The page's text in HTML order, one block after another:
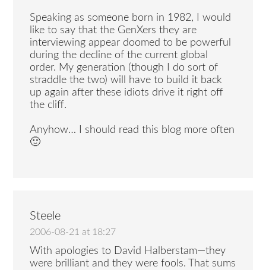
Speaking as someone born in 1982, I would
like to say that the GenXers they are
interviewing appear doomed to be powerful
during the decline of the current global
order. My generation (though I do sort of
straddle the two) will have to build it back
up again after these idiots drive it right off
the cliff.
Anyhow… I should read this blog more often
🙂
Steele
2006-08-21 at 18:27
With apologies to David Halberstam—they
were brilliant and they were fools. That sums